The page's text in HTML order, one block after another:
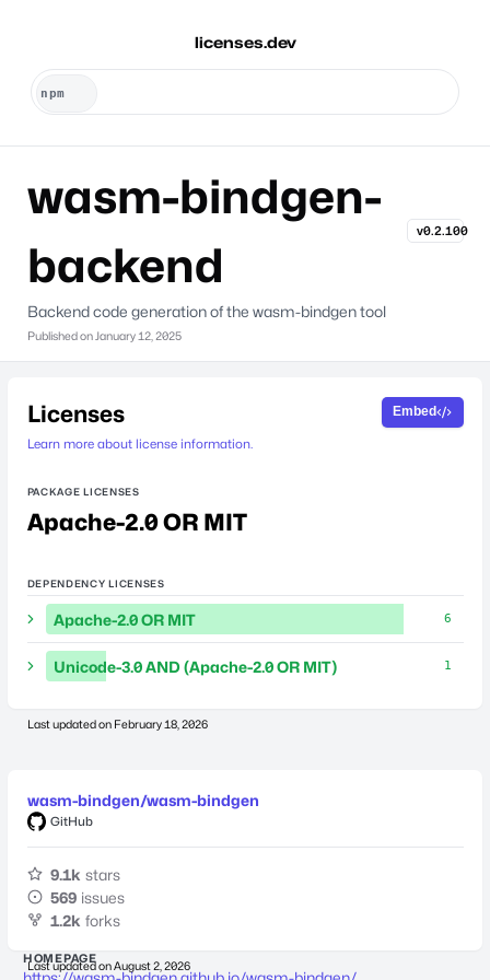
licenses.dev
wasm-bindgen-
backend
v0.2.100
Backend code generation of the wasm-bindgen tool
Published on January 12, 2025
Licenses
Learn more about license information.
Embed
PACKAGE LICENSES
Apache-2.0 OR MIT
DEPENDENCY LICENSES
Apache-2.0 OR MIT 6
Unicode-3.0 AND (Apache-2.0 OR MIT) 1
Last updated on February 18, 2026
wasm-bindgen/wasm-bindgen
GitHub
9.1k stars
569 issues
1.2k forks
Last updated onAugust 2, 2026
HOMEPAGE